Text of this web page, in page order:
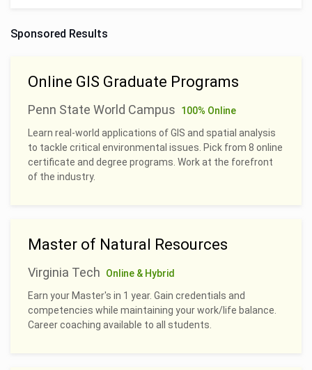
Sponsored Results
Online GIS Graduate Programs
Penn State World Campus
100% Online
Learn real-world applications of GIS and spatial analysis
to tackle critical environmental issues. Pick from 8 online
certificate and degree programs. Work at the forefront
of the industry.
Master of Natural Resources
Virginia Tech
Online & Hybrid
Earn your Master's in 1 year. Gain credentials and
competencies while maintaining your work/life balance.
Career coaching available to all students.